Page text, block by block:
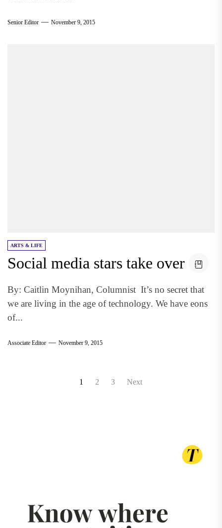
Senior Editor November 9, 2015
ARTS & LIFE
Social media stars take over
By: Caitlin Moynihan, Columnist It’s no secret that
we are living in the age of technology. We have eons
of...
Associate Editor November 9, 2015
1 2 3 Next